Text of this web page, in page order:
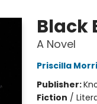
Black
A Novel
Priscilla
Publisher:
Fiction /